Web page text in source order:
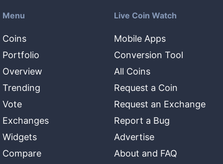
Menu
Coins
Portfolio
Overview
Trending
Vote
Exchanges
Widgets
Compare
Live Coin Watch
Mobile Apps
Conversion Tool
All Coins
Request a Coin
Request an Exchange
Report a Bug
Advertise
About and FAQ